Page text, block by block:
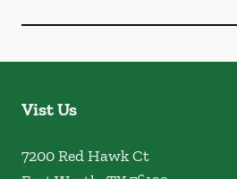
Vist Us
7200 Red Hawk Ct